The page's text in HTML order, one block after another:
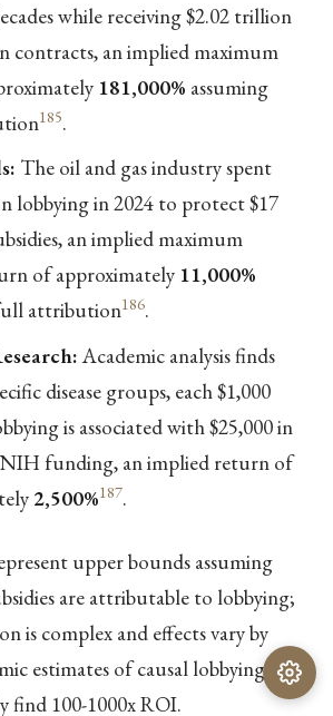
while receiving $2.02 trillion
contracts, an implied maximum
181,000% assuming
185.
The oil and gas industry spent
lobbying in 2024 to protect $17
an implied maximum
of approximately 11,000%
attribution186.
Academic analysis finds
disease groups, each $1,000
is associated with $25,000 in
funding, an implied return of
2,500%187.
upper bounds assuming
are attributable to lobbying;
is complex and effects vary by
estimates of causal lobbying
find 100-1000x ROI.